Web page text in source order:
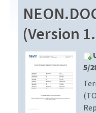
EXPLORE DATA PRODUCTS
API
PROTOTYPE DATA
Resources
DOCUMENT LIBRARY
DATA AVAILABILITY CHART
MEGAPIT INFORMATION
Contact Us
(Version
5/